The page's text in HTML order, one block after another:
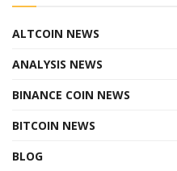
ALTCOIN NEWS
ANALYSIS NEWS
BINANCE COIN NEWS
BITCOIN NEWS
BLOG